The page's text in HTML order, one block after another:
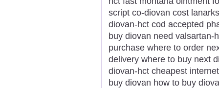
script co-diovan cost
diovan-hct cod accepted
buy diovan need valsartan-
purchase where to order
delivery where to buy next
diovan-hct cheapest
buy diovan how to buy